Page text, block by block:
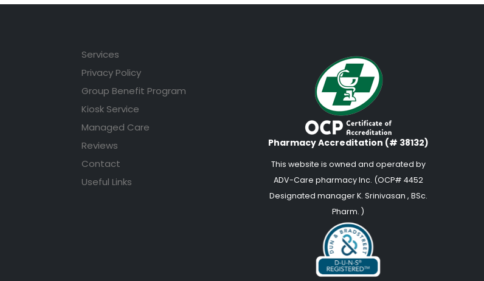
Services
Privacy Policy
Group Benefit Program
Kiosk Service
Managed Care
Reviews
Contact
Useful Links
Pharmacy Accreditation (# 38132)
This website is owned and operated by
ADV-Care pharmacy Inc. (OCP# 4452
Designated manager K. Srinivasan , BSc.
Pharm. )